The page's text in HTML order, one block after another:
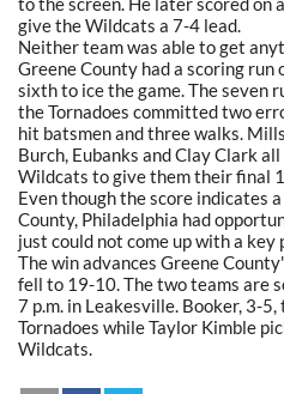
give the Wildcats a 7-4 lead.
Neither team was able to get
Greene County had a scoring
sixth to ice the game. The seven
the Tornadoes committed two
hit batsmen and three walks.
Burch, Eubanks and Clay Clark
Wildcats to give them their final
Even though the score indicates
County, Philadelphia had
just could not come up with a
The win advances Greene
fell to 19-10. The two teams are
7 p.m. in Leakesville. Booker, 3-
Tornadoes while Taylor Kimble
Wildcats.